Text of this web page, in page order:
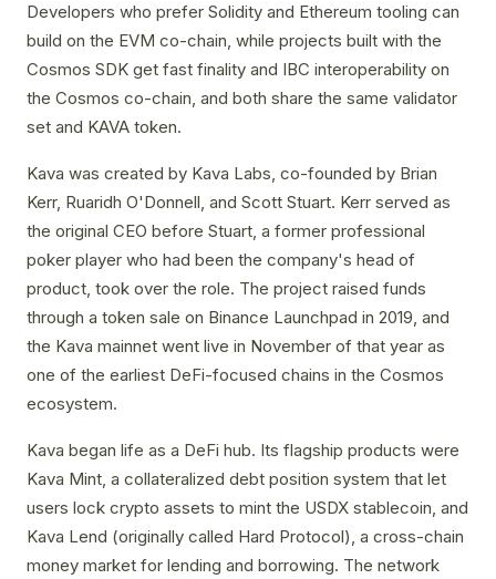
Developers who prefer Solidity and Ethereum tooling can
build on the EVM co-chain, while projects built with the
Cosmos SDK get fast finality and IBC interoperability on
the Cosmos co-chain, and both share the same validator
set and KAVA token.
Kava was created by Kava Labs, co-founded by Brian
Kerr, Ruaridh O'Donnell, and Scott Stuart. Kerr served as
the original CEO before Stuart, a former professional
poker player who had been the company's head of
product, took over the role. The project raised funds
through a token sale on Binance Launchpad in 2019, and
the Kava mainnet went live in November of that year as
one of the earliest DeFi-focused chains in the Cosmos
ecosystem.
Kava began life as a DeFi hub. Its flagship products were
Kava Mint, a collateralized debt position system that let
users lock crypto assets to mint the USDX stablecoin, and
Kava Lend (originally called Hard Protocol), a cross-chain
money market for lending and borrowing. The network